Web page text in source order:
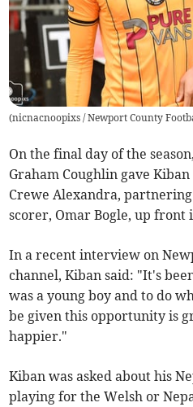
(nicnacnoopixs / Newport County
On the final day of the
Graham Coughlin gave
Crewe Alexandra,
scorer, Omar Bogle, up front
In a recent interview on
channel, Kiban said: "It's
was a young boy and to do
be given this opportunity is
happier."
Kiban was asked about his
playing for the Welsh or